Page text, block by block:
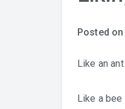
Posted on
Like an
Like a